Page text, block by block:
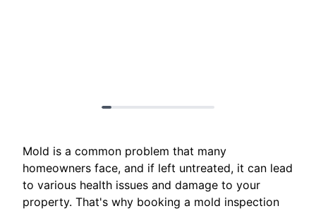
Mold is a common problem that many
homeowners face, and if left untreated, it can lead
to various health issues and damage to your
property. That's why booking a mold inspection